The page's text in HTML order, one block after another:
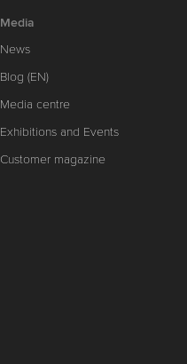
Media
News
Blog (EN)
Media centre
Exhibitions and Events
Customer magazine